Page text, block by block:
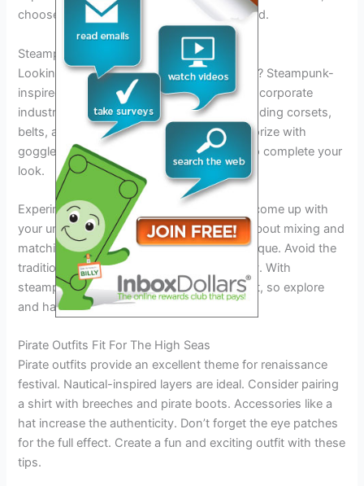
choose it wisely to stand out from the crowd.
Steampunk-Inspired Style
Looking for renaissance festival outfit ideas? Steampunk-
inspired style is a great option to explore. Incorporate
industrial and victorian-inspired looks by adding corsets,
belts, and gears to your ensemble. Accessorize with
goggles, top hats, and mechanical wings to complete your
look.
Experiment with different combinations to come up with
your unique style. This fashion trend is all about mixing and
matching elements to create something unique. Avoid the
traditional and embrace your inner creativity. With
steampunk-inspired style, the sky’s the limit, so explore
and have fun!
Pirate Outfits Fit For The High Seas
Pirate outfits provide an excellent theme for renaissance
festival. Nautical-inspired layers are ideal. Consider pairing
a shirt with breeches and pirate boots. Accessories like a
hat increase the authenticity. Don’t forget the eye patches
for the full effect. Create a fun and exciting outfit with these
tips.